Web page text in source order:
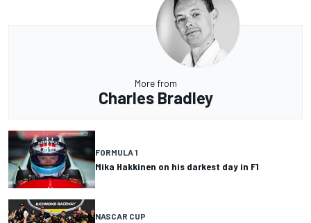
More from
Charles Bradley
FORMULA 1
Mika Hakkinen on his darkest day in F1
NASCAR CUP